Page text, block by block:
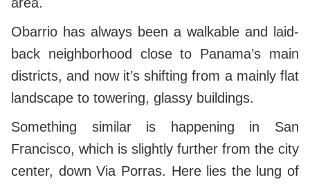
Obarrio has always been a walkable and laid-
back neighborhood close to Panama’s main
districts, and now it’s shifting from a mainly flat
landscape to towering, glassy buildings.
Something similar is happening in San
Francisco, which is slightly further from the city
center, down Via Porras. Here lies the lung of